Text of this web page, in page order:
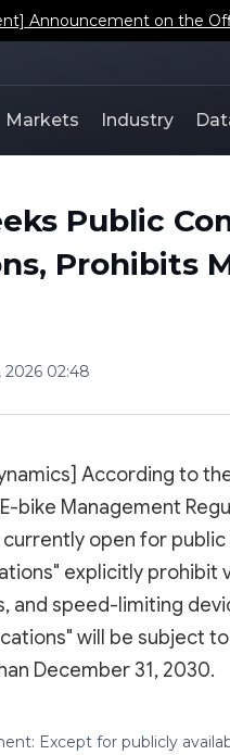
Announcement on the
Markets Industry
Public
Prohibits
2026 02:48
According to
E-bike Management
currently open for
explicitly
and speed-limiting
will be subject
December 31, 2030.
Except for publicly